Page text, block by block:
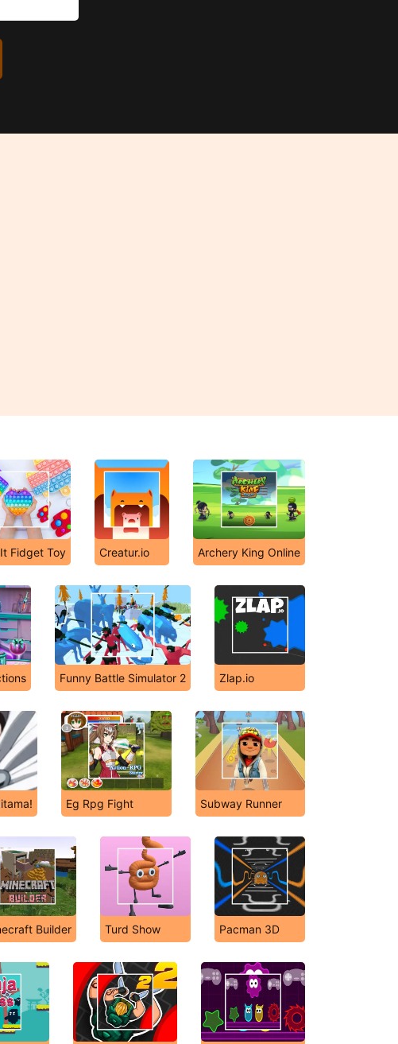
Fidget Toy Creatur.io Archery King Online
Funny Battle Simulator 2 Zlap.io
Eg Rpg Fight Subway Runner
Builder Turd Show Pacman 3D